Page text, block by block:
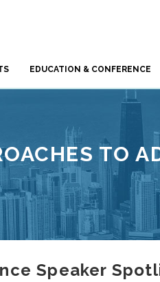
EDUCATION & CONFERENCE
TO
Speaker